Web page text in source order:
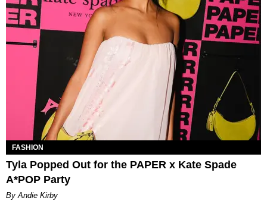
FASHION
Tyla Popped Out for the PAPER x Kate Spade
A*POP Party
By Andie Kirby